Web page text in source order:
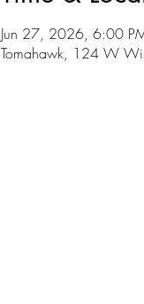
Jun 27, 2026, 6:00
Tomahawk, 124 W